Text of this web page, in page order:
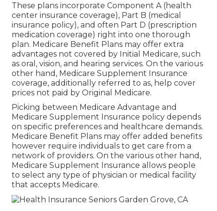
These plans incorporate Component A (health
center insurance coverage), Part B (medical
insurance policy), and often Part D (prescription
medication coverage) right into one thorough
plan. Medicare Benefit Plans may offer extra
advantages not covered by Initial Medicare, such
as oral, vision, and hearing services. On the various
other hand, Medicare Supplement Insurance
coverage, additionally referred to as, help cover
prices not paid by Original Medicare.
Picking between Medicare Advantage and
Medicare Supplement Insurance policy depends
on specific preferences and healthcare demands.
Medicare Benefit Plans may offer added benefits
however require individuals to get care from a
network of providers. On the various other hand,
Medicare Supplement Insurance allows people
to select any type of physician or medical facility
that accepts Medicare.